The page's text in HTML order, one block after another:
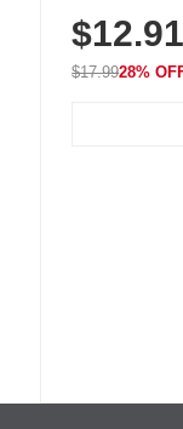
Chimes,
$12.91
$17.9928%